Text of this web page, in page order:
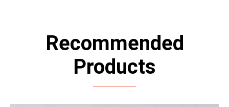
Recommended
Products